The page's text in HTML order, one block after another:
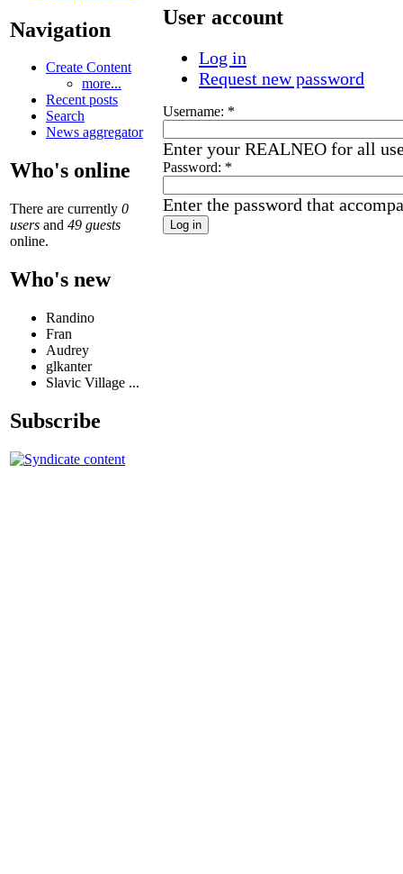
Navigation
Create Content
more...
Recent posts
Search
News aggregator
Who's online
There are currently 0
users and 49 guests
online.
Who's new
Randino
Fran
Audrey
glkanter
Slavic Village ...
Subscribe
User account
Log in
Request new password
Username: *
Enter your REALNEO for all
Password: *
Enter the password that